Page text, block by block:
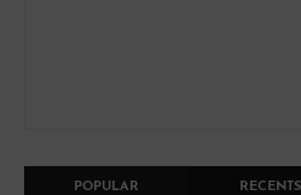
POPULAR RECENTS